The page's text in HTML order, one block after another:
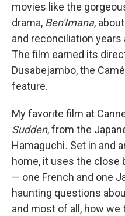
movies like the
drama, Ben'Imana,
and reconciliation years
The film earned its
Dusabejambo, the
feature.
My favorite film at
Sudden, from the
Hamaguchi. Set in and
home, it uses the close
— one French and one
haunting questions
and most of all, how we